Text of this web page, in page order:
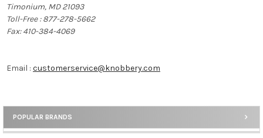
Sidebar
POPULAR BRANDS
Timonium, MD 21093
Toll-Free : 877-278-5662
Fax: 410-384-4069
Email : customerservice@knobbery.com